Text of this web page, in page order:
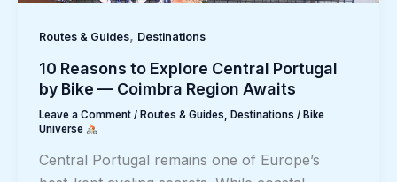
Routes & Guides, Destinations
10 Reasons to Explore Central Portugal
by Bike — Coimbra Region Awaits
Leave a Comment / Routes & Guides, Destinations / Bike
Universe
Central Portugal remains one of Europe’s